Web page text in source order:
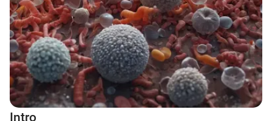
Intro